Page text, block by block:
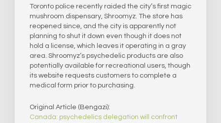
Toronto police recently raided the city’s first magic
mushroom dispensary, Shroomyz. The store has
reopened since, and the city is apparently not
planning to shut it down even though it does not
hold a license, which leaves it operating in a gray
area. Shroomyz’s psychedelic products are also
potentially available for recreational users, though
its website requests customers to complete a
medical form prior to purchasing.
Original Article (Bengazi):
Canada: psychedelics delegation will confront